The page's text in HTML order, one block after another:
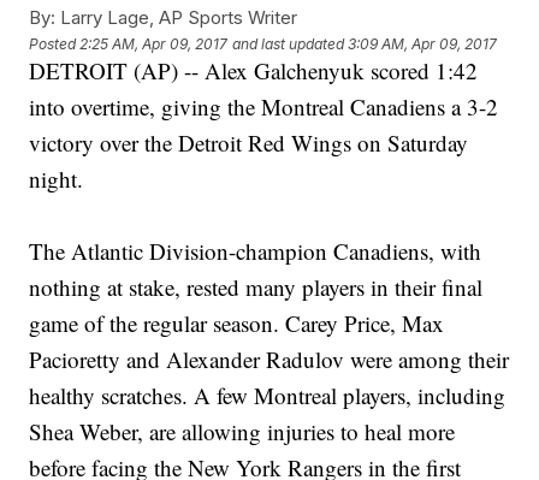
By: Larry Lage, AP Sports Writer
Posted 2:25 AM, Apr 09, 2017 and last updated 3:09 AM, Apr 09, 2017
DETROIT (AP) -- Alex Galchenyuk scored 1:42
into overtime, giving the Montreal Canadiens a 3-2
victory over the Detroit Red Wings on Saturday
night.
The Atlantic Division-champion Canadiens, with
nothing at stake, rested many players in their final
game of the regular season. Carey Price, Max
Pacioretty and Alexander Radulov were among their
healthy scratches. A few Montreal players, including
Shea Weber, are allowing injuries to heal more
before facing the New York Rangers in the first